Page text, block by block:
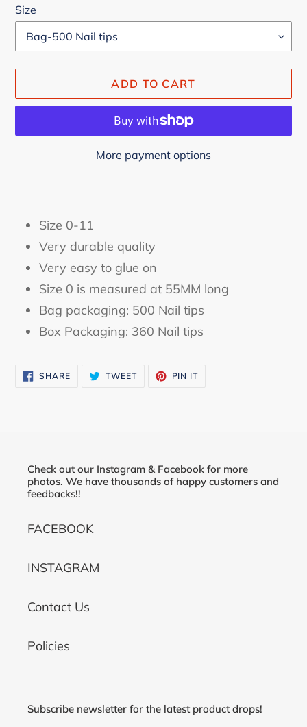
Size
ADD TO CART
More payment options
cart
Size 0-11
Very durable quality
Very easy to glue on
Size 0 is measured at 55MM long
Bag packaging: 500 Nail tips
Box Packaging: 360 Nail tips
SHARESHARE
ON
TWEETTWEET PIN IT
Check out our Instagram & Facebook for more
photos. We have thousands of happy customers and
feedbacks!!
FACEBOOK
INSTAGRAM
Contact Us
Policies
Subscribe newsletter for the latest product drops!